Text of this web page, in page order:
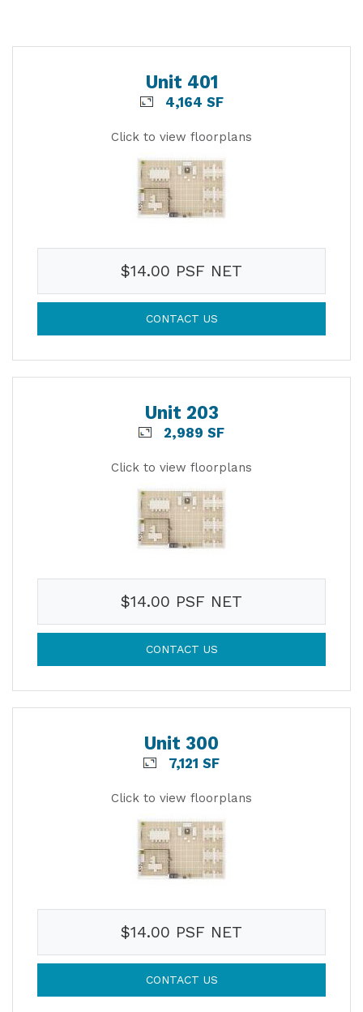
Unit 401
4,164 SF
Click to view floorplans
$14.00 PSF NET
CONTACT US
Unit 203
2,989 SF
Click to view floorplans
$14.00 PSF NET
CONTACT US
Unit 300
7,121 SF
Click to view floorplans
$14.00 PSF NET
CONTACT US